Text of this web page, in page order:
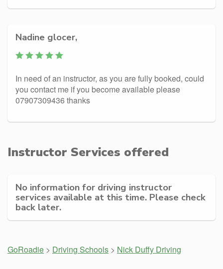
Nadine glocer,
In need of an instructor, as you are fully booked, could
you contact me if you become available please
07907309436 thanks
Instructor Services offered
No information for driving instructor
services available at this time. Please check
back later.
GoRoadie > Driving Schools > Nick Duffy Driving